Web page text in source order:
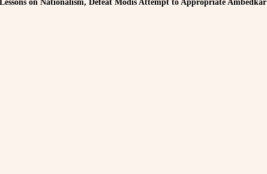
on Nationalism, Defeat Modis Attempt to Appropriate Ambedkar